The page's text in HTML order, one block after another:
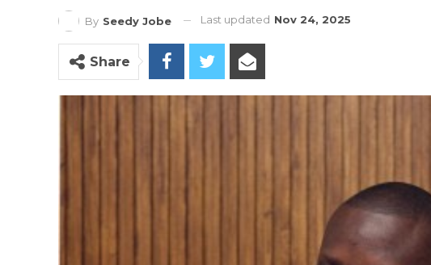
By Seedy Jobe Last updated Nov 24, 2025
Share